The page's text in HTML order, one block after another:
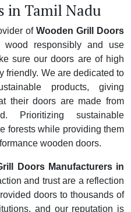
in Tamil Nadu
of Wooden Grill Doors
wood responsibly and use
sure our doors are of high
friendly. We are dedicated to
products, giving
their doors are made from
Prioritizing sustainable
forests while providing them
wooden doors.
Doors Manufacturers in
and trust are a reflection
doors to thousands of
and our reputation is